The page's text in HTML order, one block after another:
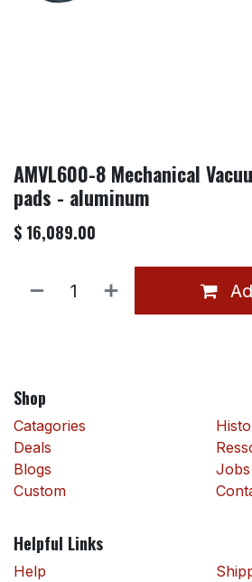
AMVL600-8 Mechanical
pads - aluminum
$ 16,089.00
Shop
Catagories
Deals
Blogs
Custom
Jobs
Helpful Links
Help